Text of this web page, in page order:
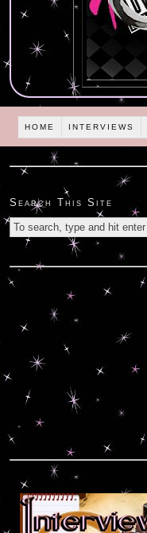
HOME INTERVIEWS
Search This Site